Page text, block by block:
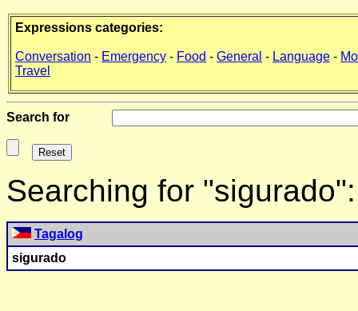
Expressions categories:
Conversation - Emergency - Food - General - Language -
Travel
Search for
Searching for
Tagalog
sigurado